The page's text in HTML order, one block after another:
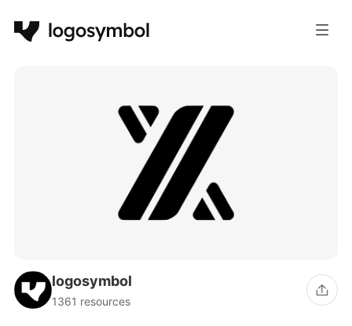
logosymbol
1361 resources